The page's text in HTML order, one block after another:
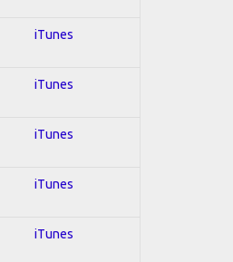
iTunes
iTunes
iTunes
iTunes
iTunes